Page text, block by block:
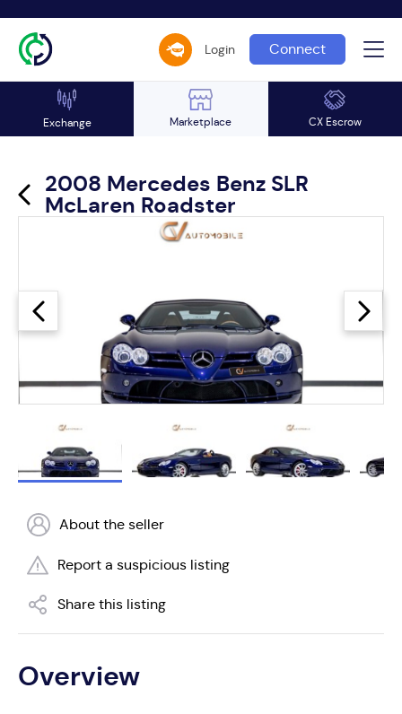
Login Connect
Exchange Marketplace CX Escrow
2008 Mercedes Benz SLR
McLaren Roadster
About the seller
Report a suspicious listing
Share this listing
Overview